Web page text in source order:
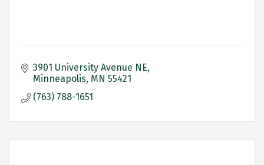
3901 University Avenue NE
Minneapolis MN 55421
(763) 788-1651